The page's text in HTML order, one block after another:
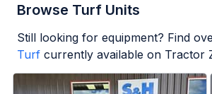
Browse Turf Units
Still looking for equipment? Find
Turf currently available on Tractor